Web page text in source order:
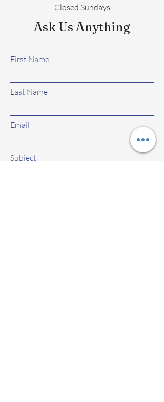
Closed Sundays
Ask Us Anything
First Name
Last Name
Email
Subject